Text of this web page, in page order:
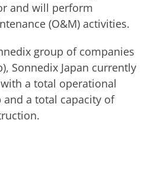
and will perform
(O&M) activities.
group of companies
Sonnedix Japan currently
a total operational
and a total capacity of